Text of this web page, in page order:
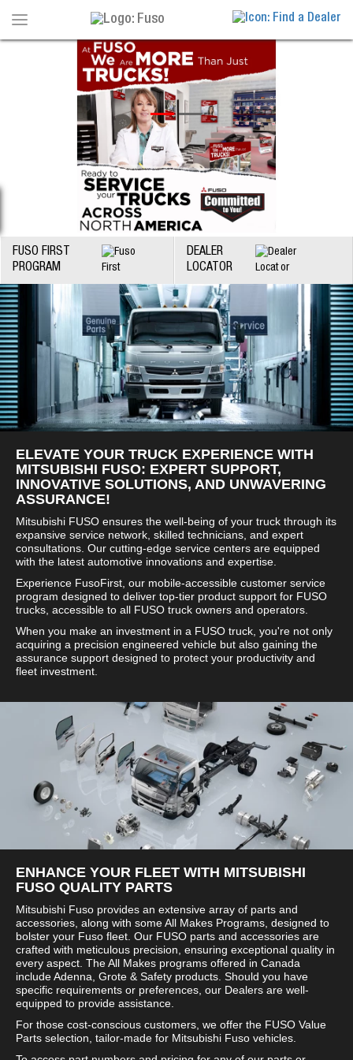
Toggle
navigation
FUSO FIRST
PROGRAM
DEALER
LOCATOR
ELEVATE YOUR TRUCK EXPERIENCE WITH
MITSUBISHI FUSO: EXPERT SUPPORT,
INNOVATIVE SOLUTIONS, AND UNWAVERING
ASSURANCE!
Mitsubishi FUSO ensures the well-being of your truck through its
expansive service network, skilled technicians, and expert
consultations. Our cutting-edge service centers are equipped
with the latest automotive innovations and expertise.
Experience FusoFirst, our mobile-accessible customer service
program designed to deliver top-tier product support for FUSO
trucks, accessible to all FUSO truck owners and operators.
When you make an investment in a FUSO truck, you're not only
acquiring a precision engineered vehicle but also gaining the
assurance support designed to protect your productivity and
fleet investment.
ENHANCE YOUR FLEET WITH MITSUBISHI
FUSO QUALITY PARTS
Mitsubishi Fuso provides an extensive array of parts and
accessories, along with some All Makes Programs, designed to
bolster your Fuso fleet. Our FUSO parts and accessories are
crafted with meticulous precision, ensuring exceptional quality in
every aspect. The All Makes programs offered in Canada
include Adenna, Grote & Safety products. Should you have
specific requirements or preferences, our Dealers are well-
equipped to provide assistance.
For those cost-conscious customers, we offer the FUSO Value
Parts selection, tailor-made for Mitsubishi Fuso vehicles.